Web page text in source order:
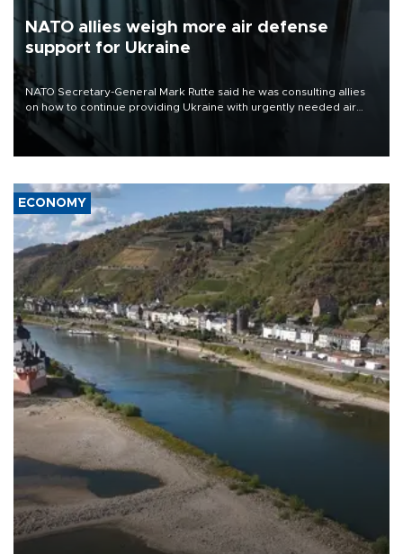
NATO allies weigh more air defense
support for Ukraine
NATO Secretary-General Mark Rutte said he was consulting allies
on how to continue providing Ukraine with urgently needed air
defense systems after a Russian missile and drone barrage killed
17 people in Kiev and the surrounding region.
ECONOMY